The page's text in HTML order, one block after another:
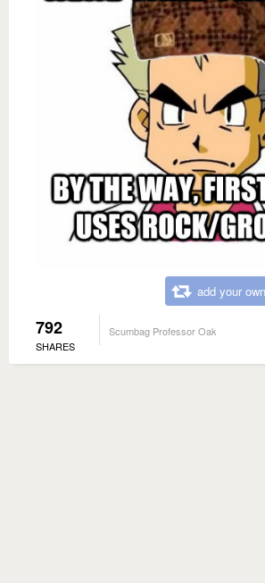
add your
792
SHARES
Scumbag Professor Oak